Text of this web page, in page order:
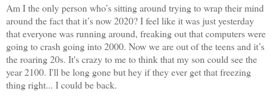
Am I the only person who’s sitting around trying to wrap their mind
around the fact that it’s now 2020? I feel like it was just yesterday
that everyonewas running around, freaking out that computers were
going to crash going into 2000. Now we are out of the teens and it’s
the roaring 20s. It's crazy to me to think that my son could see the
year 2100. I'll be long gone but hey if they ever get that freezing
thing right... I could be back.